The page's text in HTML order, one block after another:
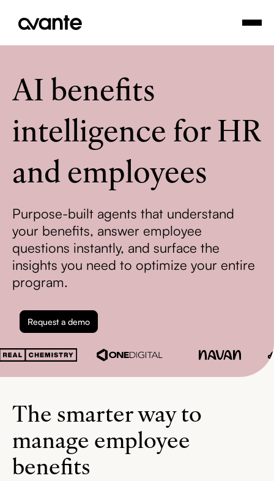
AI benefits
intelligence for HR
and employees
Purpose-built agents that understand
your benefits, answer employee
questions instantly, and surface the
insights you need to optimize your entire
program.
Request a demo
The smarter way to
manage employee
benefits